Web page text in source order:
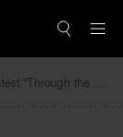
Read the winning piece of our 2025 Nonfiction Contest “Through the Mirror” by Jessie Cato selected by Lucy Ives.